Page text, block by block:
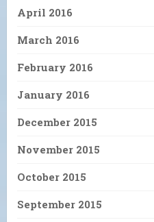
April 2016
March 2016
February 2016
January 2016
December 2015
November 2015
October 2015
September 2015